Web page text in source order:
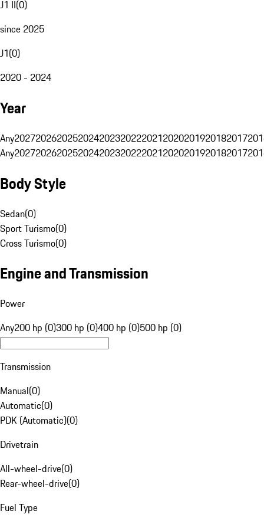
J1 II(0)
since 2025
J1(0)
2020 - 2024
Year
Any20272026202520242023202220212020201920182017
Any20272026202520242023202220212020201920182017
Body Style
Sedan(0)
Sport Turismo(0)
Cross Turismo(0)
Engine and Transmission
Power
Any200 hp (0)300 hp (0)400 hp (0)500 hp (0)
Transmission
Manual(0)
Automatic(0)
PDK (Automatic)(0)
Drivetrain
All-wheel-drive(0)
Rear-wheel-drive(0)
Fuel Type